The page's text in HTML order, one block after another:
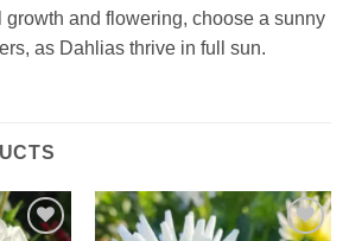
growth and flowering, choose a sunny
as Dahlias thrive in full sun.